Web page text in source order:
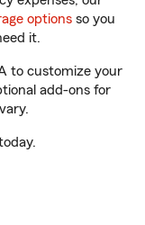
options so you
it.
to customize your
add-ons for